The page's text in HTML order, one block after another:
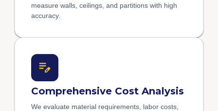
measure walls, ceilings, and partitions with high
accuracy.
Comprehensive Cost Analysis
We evaluate material requirements, labor costs,